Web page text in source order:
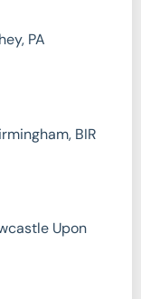
PA
BIR
Upon